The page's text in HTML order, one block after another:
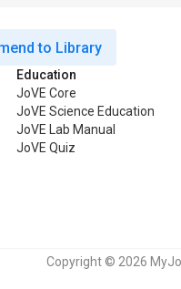
to Library
Education
JoVE Core
JoVE Science Education
JoVE Lab Manual
JoVE Quiz
Copyright © 2026